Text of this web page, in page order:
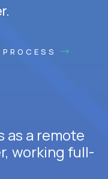
as a remote
working full-